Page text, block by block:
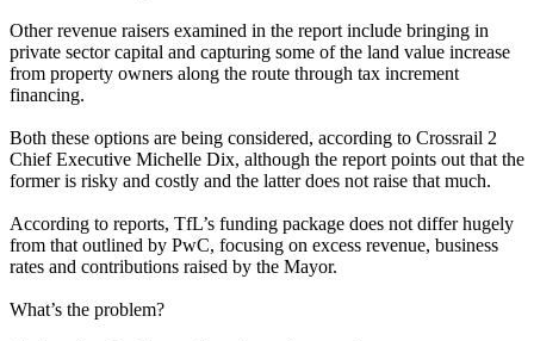
Other revenue raisers examined in the report include bringing in
private sector capital and capturing some of the land value increase
from property owners along the route through tax increment
financing.
Both these options are being considered, according to Crossrail 2
Chief Executive Michelle Dix, although the report points out that the
former is risky and costly and the latter does not raise that much.
According to reports, TfL’s funding package does not differ hugely
from that outlined by PwC, focusing on excess revenue, business
rates and contributions raised by the Mayor.
What’s the problem?